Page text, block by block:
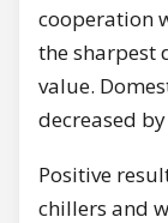
cooperation
the sharpest
value.
decreased
Positive
chillers and